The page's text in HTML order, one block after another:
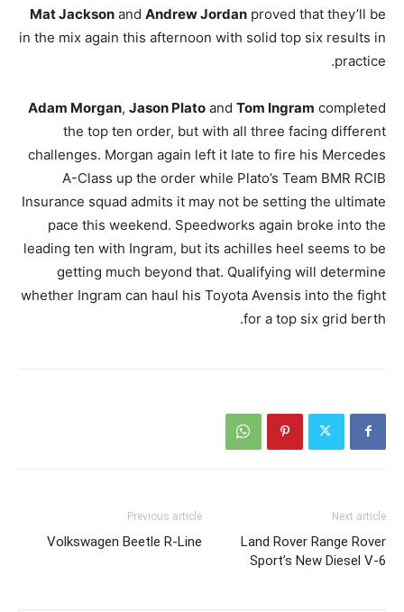
Mat Jackson and Andrew Jordan proved that they’ll be
in the mix again this afternoon with solid top six results in
practice.
Adam Morgan, Jason Plato and Tom Ingram completed
the top ten order, but with all three facing different
challenges. Morgan again left it late to fire his Mercedes
A-Class up the order while Plato’s Team BMR RCIB
Insurance squad admits it may not be setting the ultimate
pace this weekend. Speedworks again broke into the
leading ten with Ingram, but its achilles heel seems to be
getting much beyond that. Qualifying will determine
whether Ingram can haul his Toyota Avensis into the fight
for a top six grid berth.
Previous article
Volkswagen Beetle R-Line
Next article
Land Rover Range Rover
Sport’s New Diesel V-6